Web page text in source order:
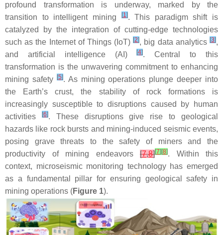
profound transformation is underway, marked by the
transition to intelligent mining
[1]. This paradigm shift is
catalyzed by the integration of cutting-edge technologies
such as the Internet of Things (IoT)[2], big data analytics[3],
and artificial intelligence (AI)[4]. Central to this
transformation is the unwavering commitment to enhancing
mining safety
[5]. As mining operations plunge deeper into
the Earth’s crust, the stability of rock formations is
increasingly susceptible to disruptions caused by human
activities
[6]. These disruptions give rise to geological
hazards like rock bursts and mining-induced seismic events,
posing grave threats to the safety of miners and the
productivity of mining endeavors [7,8][7] [8]. Within this
context, microseismic monitoring technology has emerged
as a fundamental pillar for ensuring geological safety in
mining operations (Figure 1).